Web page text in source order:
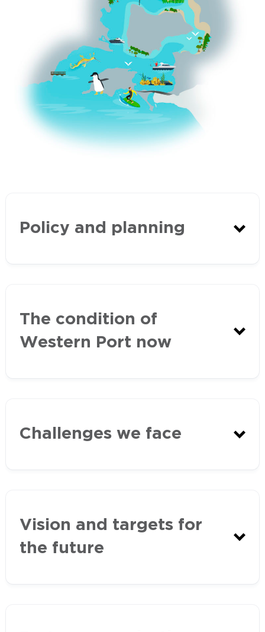
Policy and planning
(2018)
The condition of
Western Port now
2018-19
Challenges we face
Management Plan
Vision and targets for
the future